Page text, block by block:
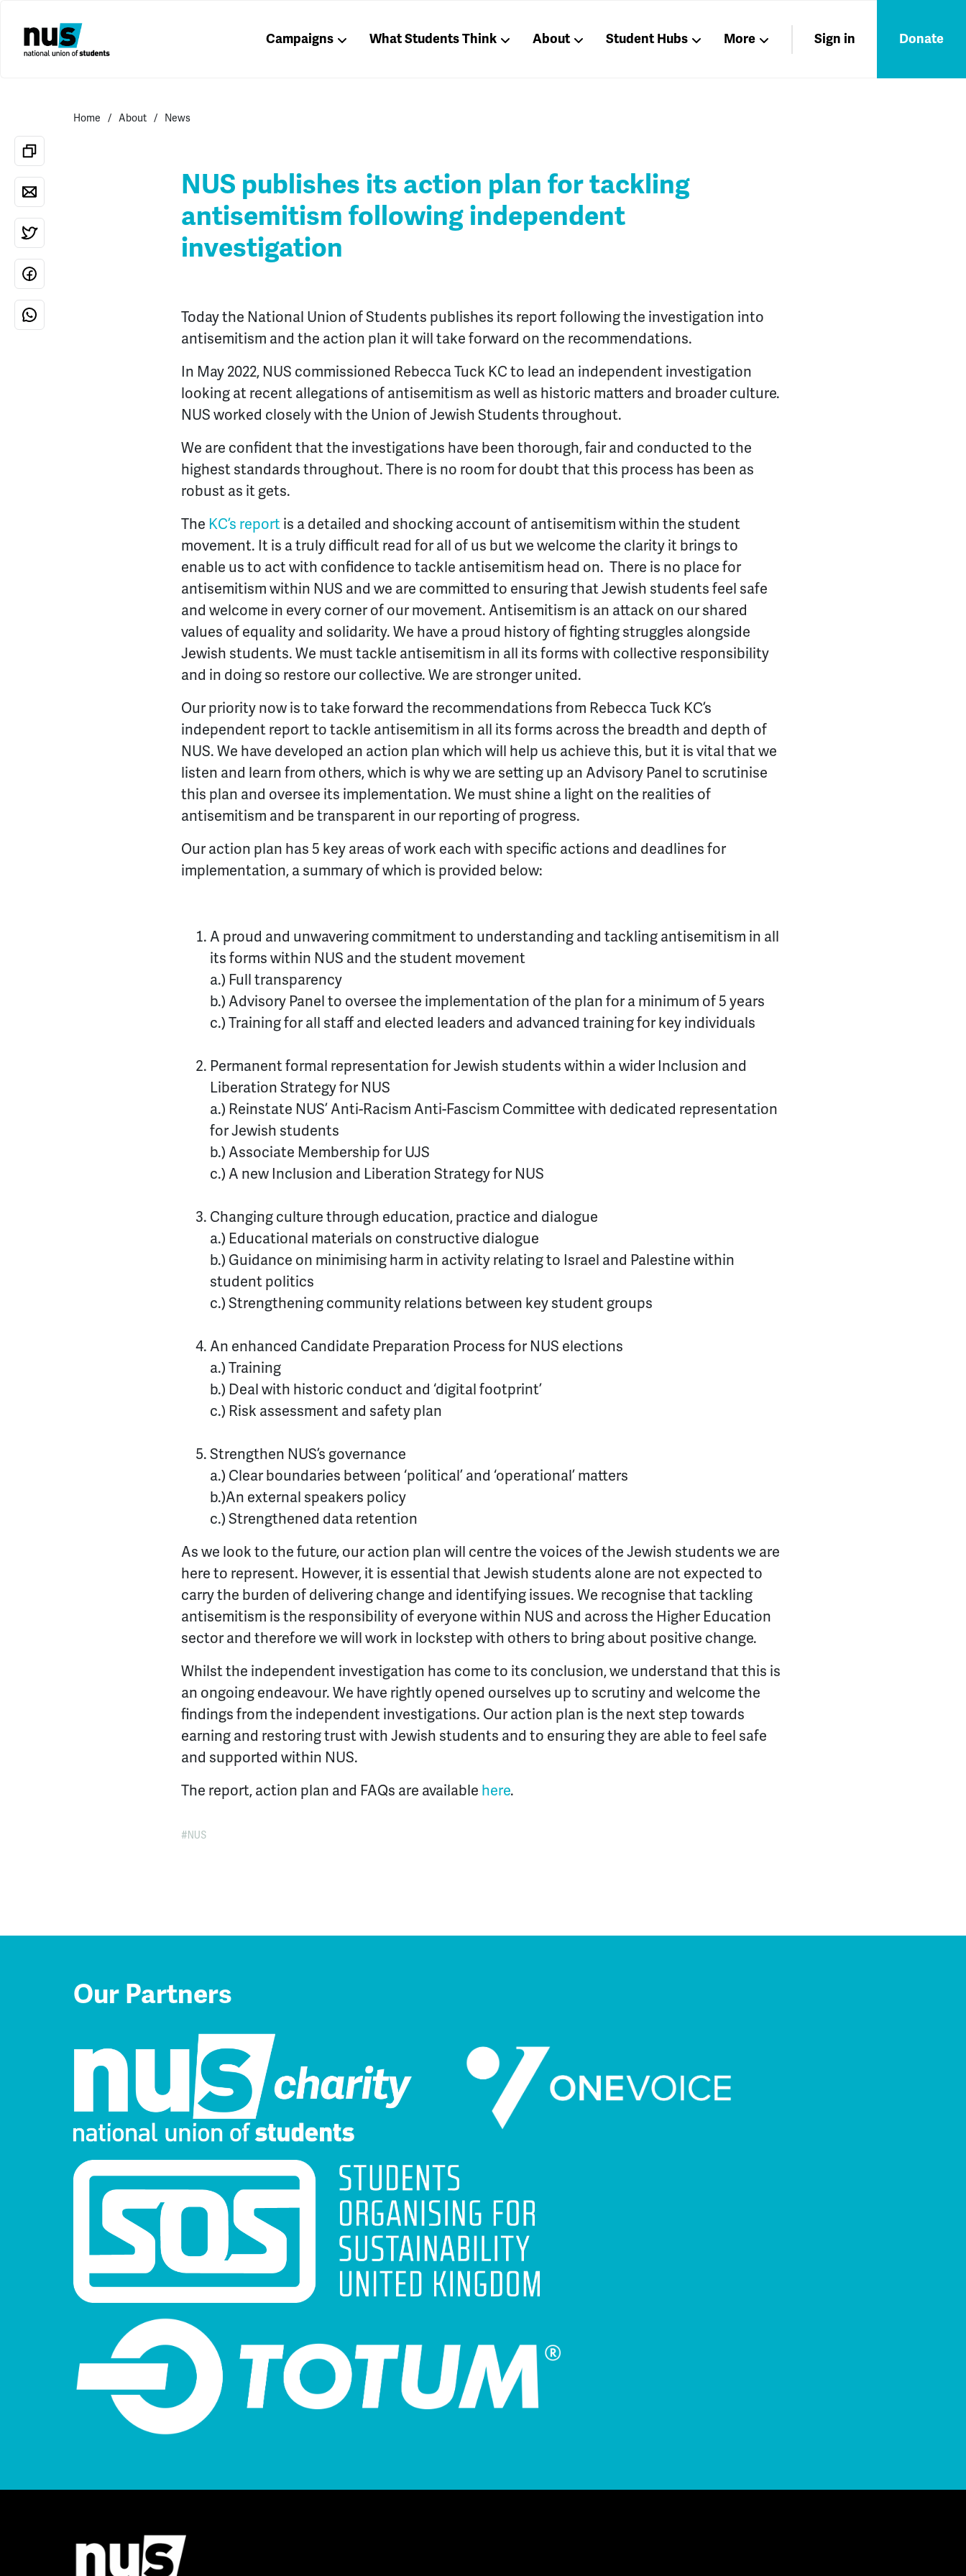
Campaigns What Students Think About Student Hubs More Sign in Donate
Home About News
NUS publishes its action plan for tackling
antisemitism following independent
investigation
Today the National Union of Students publishes its report following the investigation into
antisemitism and the action plan it will take forward on the recommendations.
In May 2022, NUS commissioned Rebecca Tuck KC to lead an independent investigation
looking at recent allegations of antisemitism as well as historic matters and broader culture.
NUS worked closely with the Union of Jewish Students throughout.
We are confident that the investigations have been thorough, fair and conducted to the
highest standards throughout. There is no room for doubt that this process has been as
robust as it gets.
The KC’s report is a detailed and shocking account of antisemitism within the student
movement. It is a truly difficult read for all of us but we welcome the clarity it brings to
enable us to act with confidence to tackle antisemitism head on. There is no place for
antisemitism within NUS and we are committed to ensuring that Jewish students feel safe
and welcome in every corner of our movement. Antisemitism is an attack on our shared
values of equality and solidarity. We have a proud history of fighting struggles alongside
Jewish students. We must tackle antisemitism in all its forms with collective responsibility
and in doing so restore our collective. We are stronger united.
Our priority now is to take forward the recommendations from Rebecca Tuck KC’s
independent report to tackle antisemitism in all its forms across the breadth and depth of
NUS. We have developed an action plan which will help us achieve this, but it is vital that we
listen and learn from others, which is why we are setting up an Advisory Panel to scrutinise
this plan and oversee its implementation. We must shine a light on the realities of
antisemitism and be transparent in our reporting of progress.
Our action plan has 5 key areas of work each with specific actions and deadlines for
implementation, a summary of which is provided below:
A proud and unwavering commitment to understanding and tackling antisemitism in all
its forms within NUS and the student movement
a.) Full transparency
b.) Advisory Panel to oversee the implementation of the plan for a minimum of 5 years
c.) Training for all staff and elected leaders and advanced training for key individuals
Permanent formal representation for Jewish students within a wider Inclusion and
Liberation Strategy for NUS
a.) Reinstate NUS’ Anti-Racism Anti-Fascism Committee with dedicated representation
for Jewish students
b.) Associate Membership for UJS
c.) A new Inclusion and Liberation Strategy for NUS
Changing culture through education, practice and dialogue
a.) Educational materials on constructive dialogue
b.) Guidance on minimising harm in activity relating to Israel and Palestine within
student politics
c.) Strengthening community relations between key student groups
An enhanced Candidate Preparation Process for NUS elections
a.) Training
b.) Deal with historic conduct and ‘digital footprint’
c.) Risk assessment and safety plan
Strengthen NUS’s governance
a.) Clear boundaries between ‘political’ and ‘operational’ matters
b.)An external speakers policy
c.) Strengthened data retention
As we look to the future, our action plan will centre the voices of the Jewish students we are
here to represent. However, it is essential that Jewish students alone are not expected to
carry the burden of delivering change and identifying issues. We recognise that tackling
antisemitism is the responsibility of everyone within NUS and across the Higher Education
sector and therefore we will work in lockstep with others to bring about positive change.
Whilst the independent investigation has come to its conclusion, we understand that this is
an ongoing endeavour. We have rightly opened ourselves up to scrutiny and welcome the
findings from the independent investigations. Our action plan is the next step towards
earning and restoring trust with Jewish students and to ensuring they are able to feel safe
and supported within NUS.
The report, action plan and FAQs are available here.
NUS
Our Partners